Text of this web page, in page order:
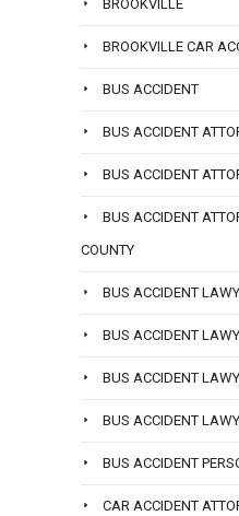
BROOKVILLE
BROOKVILLE CAR
BUS ACCIDENT
BUS ACCIDENT
BUS ACCIDENT
BUS ACCIDENT
COUNTY
BUS ACCIDENT
BUS ACCIDENT
BUS ACCIDENT
BUS ACCIDENT
BUS ACCIDENT
CAR ACCIDENT